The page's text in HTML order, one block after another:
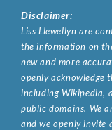
Disclaimer:
Liss Llewellyn are
the information on
new and more
openly acknowledge
including Wikipedia,
public domains. We
and we openly invite